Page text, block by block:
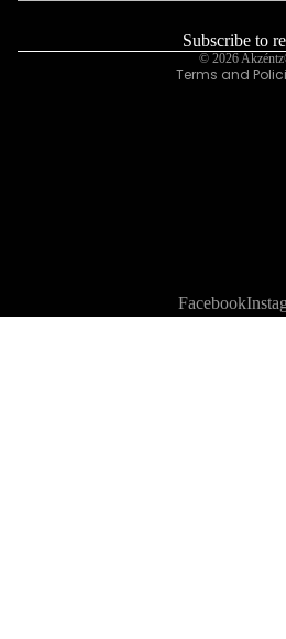
Subscribe to
© 2026
Terms and
Legal notice
Facebook